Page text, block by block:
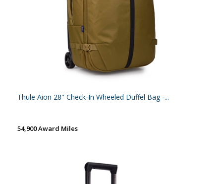
Thule Aion 28'' Check-In Wheeled Duffel Bag -...
54,900 Award Miles